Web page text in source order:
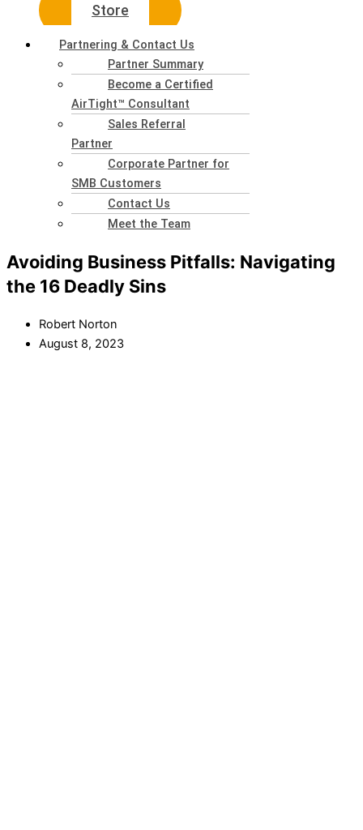
Store
Partnering & Contact Us
Partner Summary
Become a Certified
AirTight™ Consultant
Sales Referral
Partner
Corporate Partner for
SMB Customers
Contact Us
Meet the Team
Avoiding Business Pitfalls: Navigating
the 16 Deadly Sins
Robert Norton
August 8, 2023